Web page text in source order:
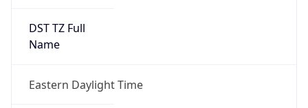
DST TZ Full
Name
Eastern Daylight Time